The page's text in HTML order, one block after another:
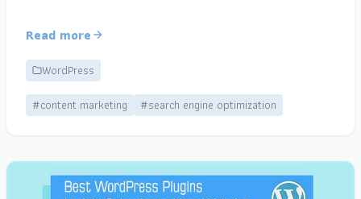
Read more
WordPress
#content marketing
#search engine optimization